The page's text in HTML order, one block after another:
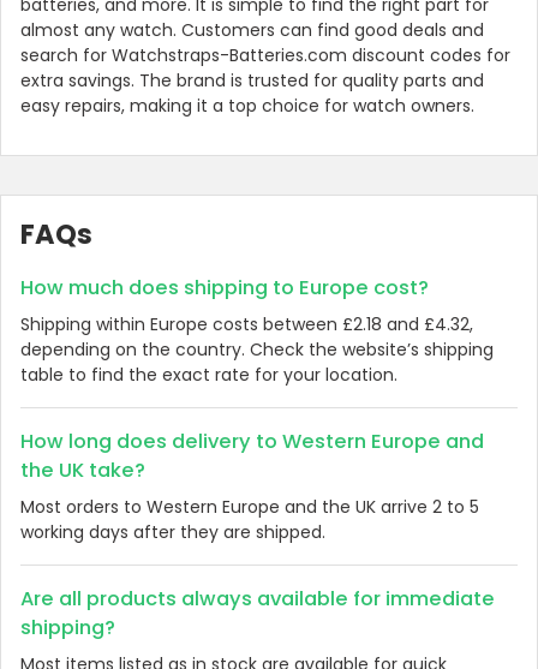
almost any watch. Customers can find good deals and
search for Watchstraps-Batteries.com discount codes for
extra savings. The brand is trusted for quality parts and
easy repairs, making it a top choice for watch owners.
FAQs
How much does shipping to Europe cost?
Shipping within Europe costs between £2.18 and £4.32,
depending on the country. Check the website’s shipping
table to find the exact rate for your location.
How long does delivery to Western Europe and
the UK take?
Most orders to Western Europe and the UK arrive 2 to 5
working days after they are shipped.
Are all products always available for immediate
shipping?
Most items listed as in stock are available for quick